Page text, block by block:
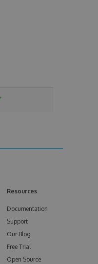
Resources
Documentation
Support
Our Blog
Free Trial
Open Source